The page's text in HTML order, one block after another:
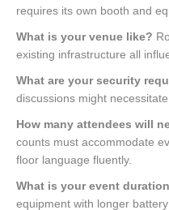
requires its own booth and
What is your venue like?
existing infrastructure all
What are your security
discussions might
How many attendees will
counts must accommodate
floor language fluently.
What is your event
equipment with longer